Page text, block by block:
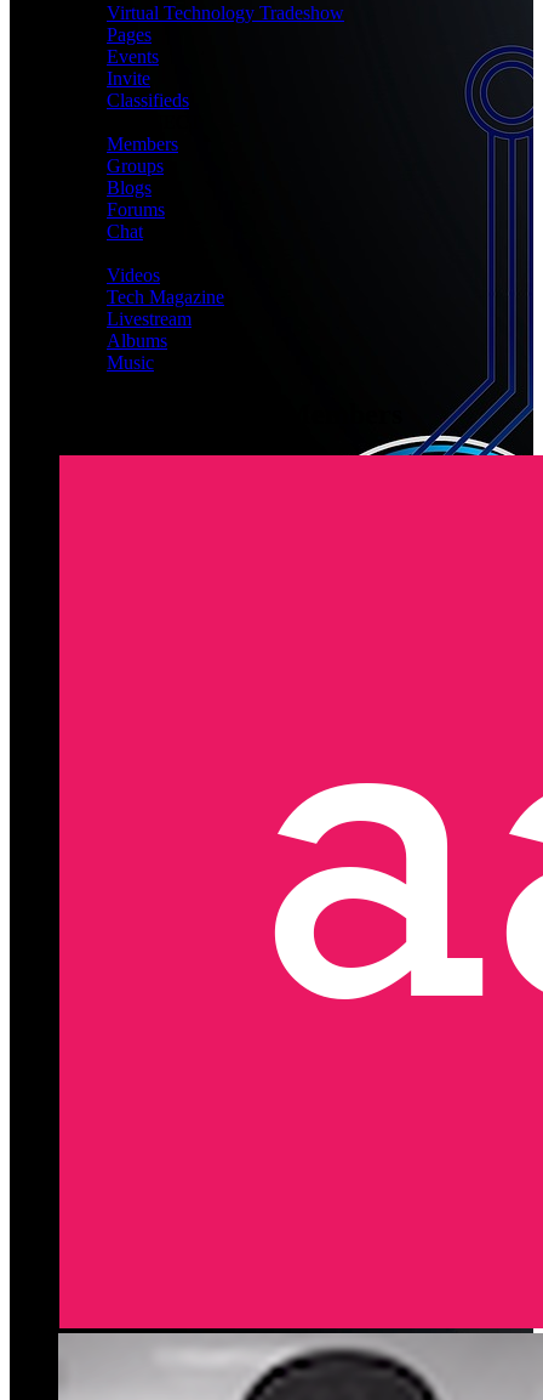
Virtual Technology Tradeshow
Pages
Events
Invite
Classifieds
Members
Groups
Blogs
Forums
Chat
Videos
Tech Magazine
Livestream
Albums
Music